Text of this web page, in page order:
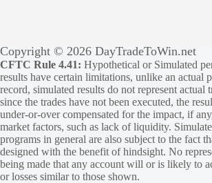
Copyright © 2026 DayTradeToWin.net
CFTC Rule 4.41: Hypothetical or Simulated
results have certain limitations, unlike an actual
record, simulated results do not represent actual
since the trades have not been executed, the
under-or-over compensated for the impact, if
market factors, such as lack of liquidity.
programs in general are also subject to the fact
designed with the benefit of hindsight. No
being made that any account will or is likely to
or losses similar to those shown.